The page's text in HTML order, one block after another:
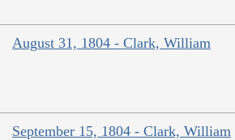
August 31, 1804 - Clark, William
September 15, 1804 - Clark, William